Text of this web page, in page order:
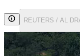
REUTERS / AL